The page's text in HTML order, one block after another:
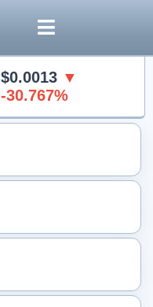
$0.0013 ▼
-30.767%